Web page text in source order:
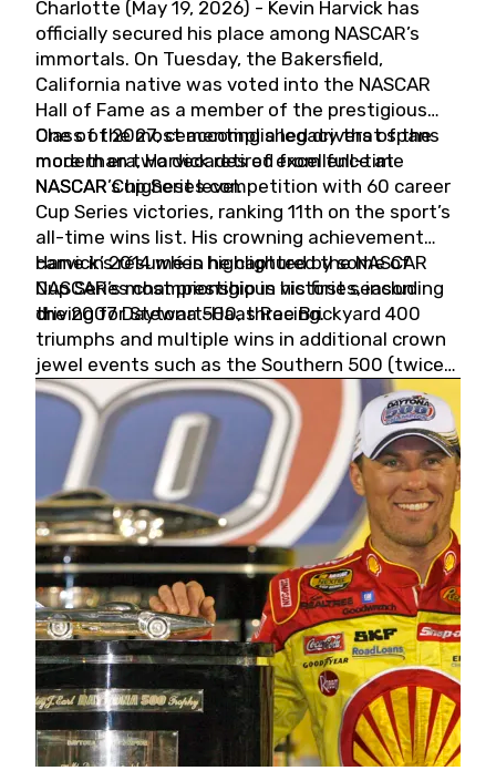
Charlotte (May 19, 2026) - Kevin Harvick has
officially secured his place among NASCAR’s
immortals. On Tuesday, the Bakersfield,
California native was voted into the NASCAR
Hall of Fame as a member of the prestigious
Class of 2027, cementing a legacy that spans
more than two decades of excellence at
NASCAR’s highest level.
One of the most accomplished drivers of the
modern era, Harvick retired from full-time
NASCAR Cup Series competition with 60 career
Cup Series victories, ranking 11th on the sport’s
all-time wins list. His crowning achievement
came in 2014 when he captured the NASCAR
Cup Series championship in his first season
driving for Stewart-Haas Racing.
Harvick’s résumé is highlighted by some of
NASCAR’s most prestigious victories, including
the 2007 Daytona 500, three Brickyard 400
triumphs and multiple wins in additional crown
jewel events such as the Southern 500 (twice)
and the Coca-Cola 600 (twice).